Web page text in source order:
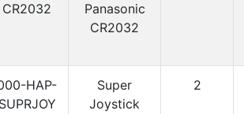
CR2032
Panasonic
CR2032
HAP-
SUPRJOY
Super
Joystick
2